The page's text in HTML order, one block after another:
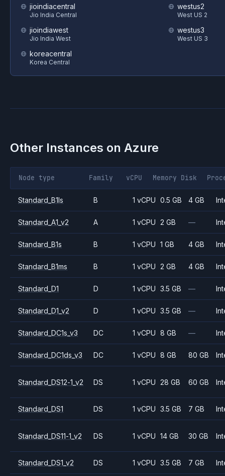
jioindiacentral
Jio India Central
jioindiawest
Jio India West
koreacentral
Korea Central
westus2
West US 2
westus3
West US 3
Other Instances on Azure
Node type Family vCPU Memory Disk
Standard_B1ls B 1 vCPU 0.5 GB 4 GB
Standard_A1_v2 A 1 vCPU 2 GB —
Standard_B1s B 1 vCPU 1 GB 4 GB
Standard_B1ms B 1 vCPU 2 GB 4 GB
Standard_D1 D 1 vCPU 3.5 GB —
Standard_D1_v2 D 1 vCPU 3.5 GB —
Standard_DC1s_v3 DC 1 vCPU 8 GB —
Standard_DC1ds_v3 DC 1 vCPU 8 GB 80 GB
Standard_DS12-1_v2 DS 1 vCPU 28 GB 60 GB
Standard_DS1 DS 1 vCPU 3.5 GB 7 GB
Standard_DS11-1_v2 DS 1 vCPU 14 GB 30 GB
Standard_DS1_v2 DS 1 vCPU 3.5 GB 7 GB